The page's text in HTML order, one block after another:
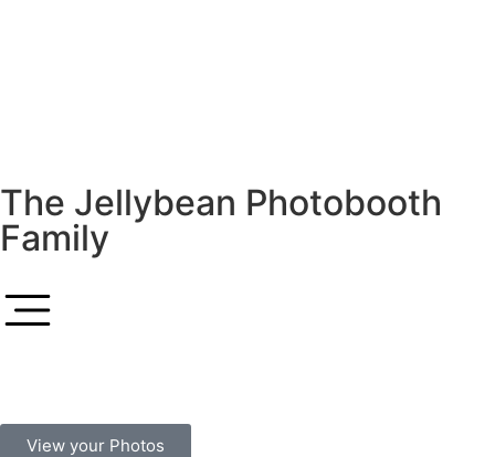
The Jellybean Photobooth
Family
View your Photos